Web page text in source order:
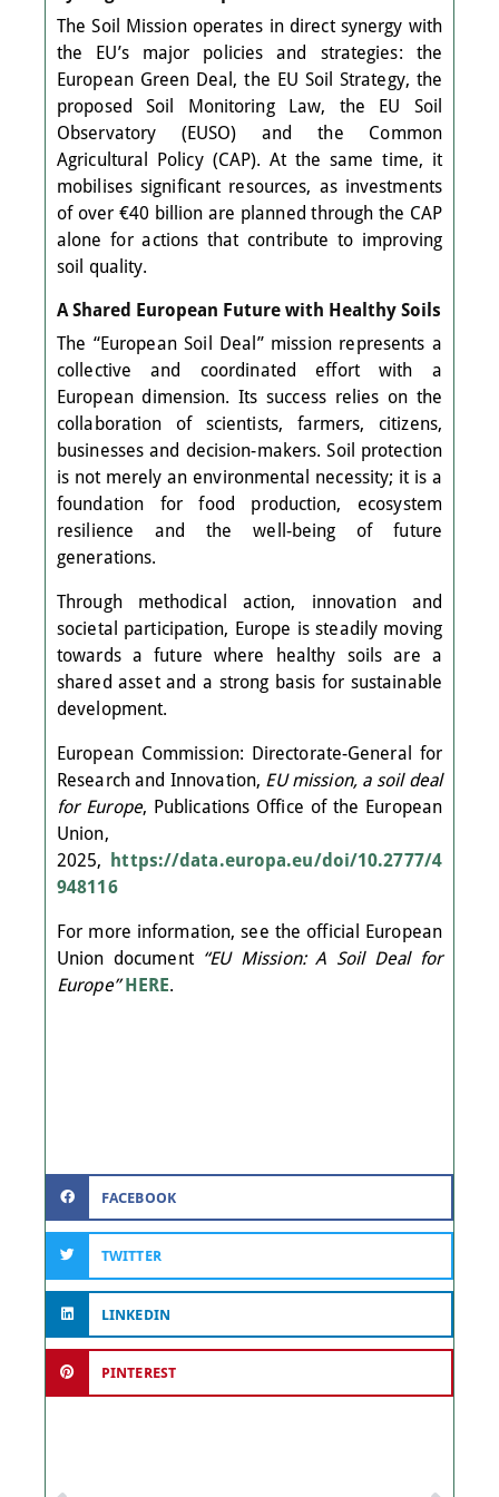
The Soil Mission operates in direct synergy with
the EU’s major policies and strategies: the
European Green Deal, the EU Soil Strategy, the
proposed Soil Monitoring Law, the EU Soil
Observatory (EUSO) and the Common
Agricultural Policy (CAP). At the same time, it
mobilises significant resources, as investments
of over €40 billion are planned through the CAP
alone for actions that contribute to improving
soil quality.
A Shared European Future with Healthy Soils
The “European Soil Deal” mission represents a
collective and coordinated effort with a
European dimension. Its success relies on the
collaboration of scientists, farmers, citizens,
businesses and decision-makers. Soil protection
is not merely an environmental necessity; it is a
foundation for food production, ecosystem
resilience and the well-being of future
generations.
Through methodical action, innovation and
societal participation, Europe is steadily moving
towards a future where healthy soils are a
shared asset and a strong basis for sustainable
development.
European Commission: Directorate-General for
Research and Innovation, EU mission, a soil deal
for Europe, Publications Office of the European
Union,
2025, https://data.europa.eu/doi/10.2777/4
948116
For more information, see the official European
Union document “EU Mission: A Soil Deal for
Europe” HERE.
FACEBOOK
TWITTER
LINKEDIN
PINTEREST